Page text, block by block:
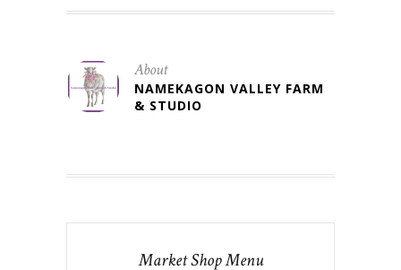
About
NAMEKAGON VALLEY FARM
& STUDIO
Market Shop Menu